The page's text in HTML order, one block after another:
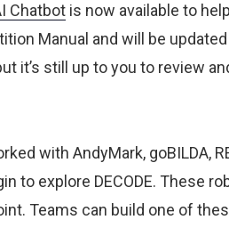
Chatbot is now available to
Manual and will be
it’s still up to you to review
with AndyMark, goBILDA,
to explore DECODE. These
Teams can build one of